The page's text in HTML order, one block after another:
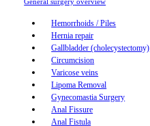
Hemorrhoids / Piles
Hernia repair
Gallbladder (cholecystectomy)
Circumcision
Varicose veins
Lipoma Removal
Gynecomastia Surgery
Anal Fissure
Anal Fistula